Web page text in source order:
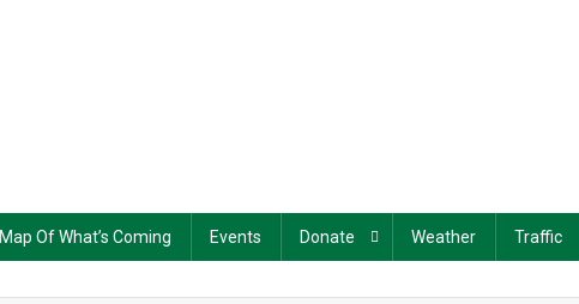
Map Of What’s Coming Events Donate Weather Traffic